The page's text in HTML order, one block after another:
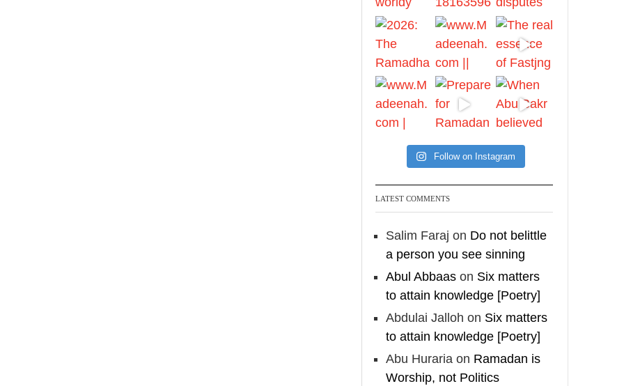
and no dignity except
through the true religion.
For this
Madeenah.com
✒️ Honour is in Islam
Ibn 'Uthaymīn:
"Whoever holds firmly to
this true religion will be
And whoever seeks
honour through anything
else, only seeks
humiliation, for there is
no victory, no honour,
and no dignity except
through the true religion.
For this
Follow on Instagram
LATEST COMMENTS
Salim Faraj on Do not belittle
a person you see sinning
Abul Abbaas on Six matters
to attain knowledge [Poetry]
Abdulai Jalloh on Six matters
to attain knowledge [Poetry]
Abu Huraria on Ramadan is
Worship, not Politics